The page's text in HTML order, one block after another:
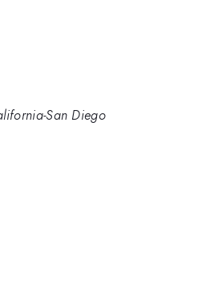
San Diego